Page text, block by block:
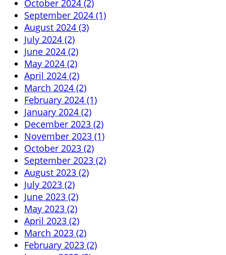
October 2024 (2)
September 2024 (1)
August 2024 (3)
July 2024 (2)
June 2024 (2)
May 2024 (2)
April 2024 (2)
March 2024 (2)
February 2024 (1)
January 2024 (2)
December 2023 (2)
November 2023 (1)
October 2023 (2)
September 2023 (2)
August 2023 (2)
July 2023 (2)
June 2023 (2)
May 2023 (2)
April 2023 (2)
March 2023 (2)
February 2023 (2)